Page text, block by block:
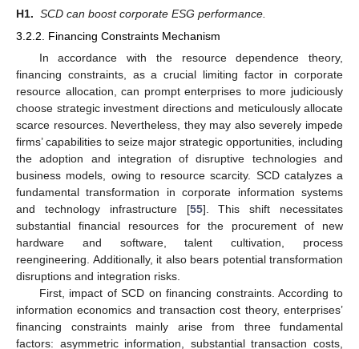
H1. SCD can boost corporate ESG performance.
3.2.2. Financing Constraints Mechanism
In accordance with the resource dependence theory,
financing constraints, as a crucial limiting factor in corporate
resource allocation, can prompt enterprises to more judiciously
choose strategic investment directions and meticulously allocate
scarce resources. Nevertheless, they may also severely impede
firms’ capabilities to seize major strategic opportunities, including
the adoption and integration of disruptive technologies and
business models, owing to resource scarcity. SCD catalyzes a
fundamental transformation in corporate information systems
and technology infrastructure [55]. This shift necessitates
substantial financial resources for the procurement of new
hardware and software, talent cultivation, process
reengineering. Additionally, it also bears potential transformation
disruptions and integration risks.
First, impact of SCD on financing constraints. According to
information economics and transaction cost theory, enterprises’
financing constraints mainly arise from three fundamental
factors: asymmetric information, substantial transaction costs,